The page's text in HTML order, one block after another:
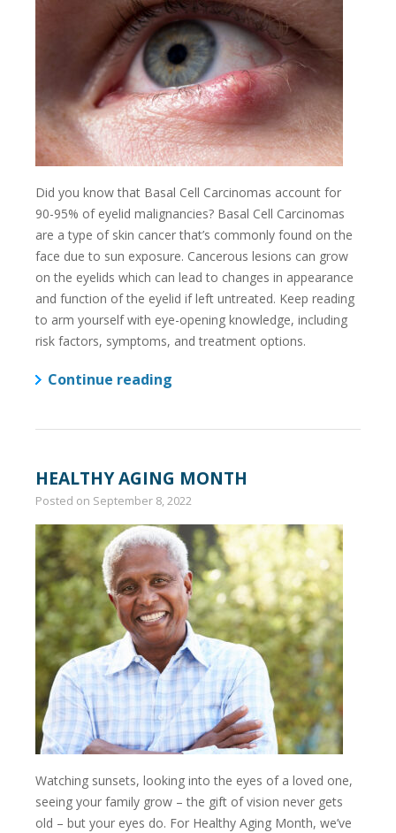
Did you know that Basal Cell Carcinomas account for
90-95% of eyelid malignancies? Basal Cell Carcinomas
are a type of skin cancer that’s commonly found on the
face due to sun exposure. Cancerous lesions can grow
on the eyelids which can lead to changes in appearance
and function of the eyelid if left untreated. Keep reading
to arm yourself with eye-opening knowledge, including
risk factors, symptoms, and treatment options.
Continue reading
HEALTHY AGING MONTH
Posted on September 8, 2022
Watching sunsets, looking into the eyes of a loved one,
seeing your family grow – the gift of vision never gets
old – but your eyes do. For Healthy Aging Month, we’ve